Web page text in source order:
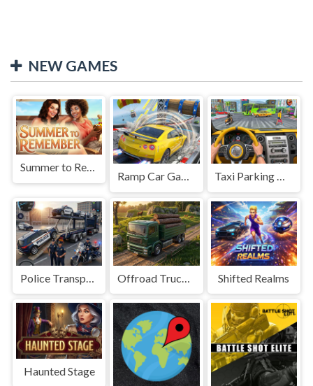
NEW GAMES
Summer to Remember
Ramp Car Game Taxi Parking Driving
Shifted Realms
Haunted Stage